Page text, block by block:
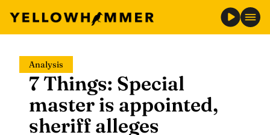
content
Analysis
7 Things: Special
master is appointed,
sheriff alleges